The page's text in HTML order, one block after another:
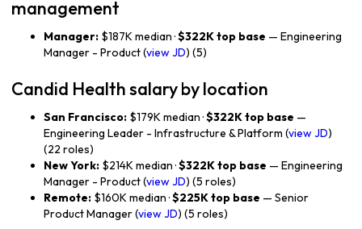
management
Manager: $187K median ·$322K top base — Engineering
Manager - Product (view JD) (5)
Candid Health salary by location
San Francisco: $179K median ·$322K top base —
Engineering Leader - Infrastructure & Platform (view JD)
(22 roles)
New York: $214K median ·$322K top base — Engineering
Manager - Product (view JD) (5 roles)
Remote: $160K median ·$225K top base — Senior
Product Manager (view JD) (5 roles)